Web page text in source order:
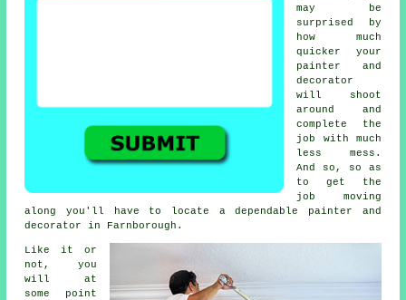
may be
surprised by
how much
quicker your
painter and
decorator
will shoot
around and
complete the
job with much
less mess.
And so, so as
to get the
job moving
along you'll have to locate a dependable painter and
decorator in Farnborough.
Like it or
not, you
will at
some point